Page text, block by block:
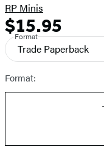
RP Minis
Formats
and
Prices
Price
$15.95
Format
Trade Paperback
Format: